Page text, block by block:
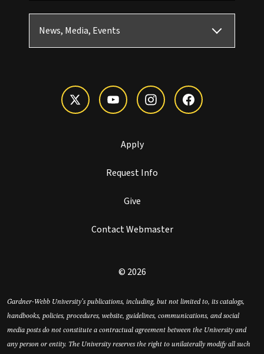
News, Media, Events
Apply
Request Info
Give
Contact Webmaster
© 2026
Gardner-Webb University’s publications, including, but not limited to, its catalogs,
handbooks, policies, procedures, website, guidelines, communications, and social
media posts do not constitute a contractual agreement between the University and
any person or entity. The University reserves the right to unilaterally modify all such